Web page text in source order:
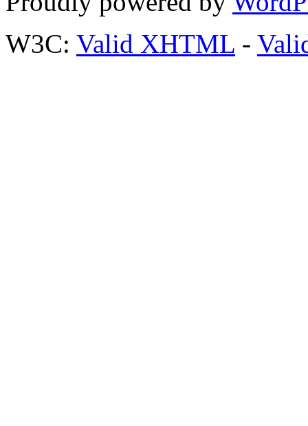
W3C: Valid XHTML -